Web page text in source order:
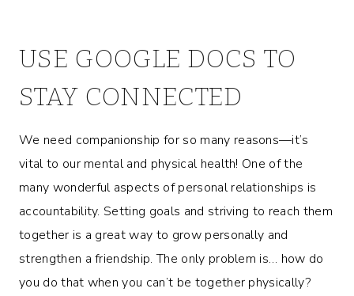
USE GOOGLE DOCS TO
STAY CONNECTED
We need companionship for so many reasons—it’s
vital to our mental and physical health! One of the
many wonderful aspects of personal relationships is
accountability. Setting goals and striving to reach them
together is a great way to grow personally and
strengthen a friendship. The only problem is… how do
you do that when you can’t be together physically?